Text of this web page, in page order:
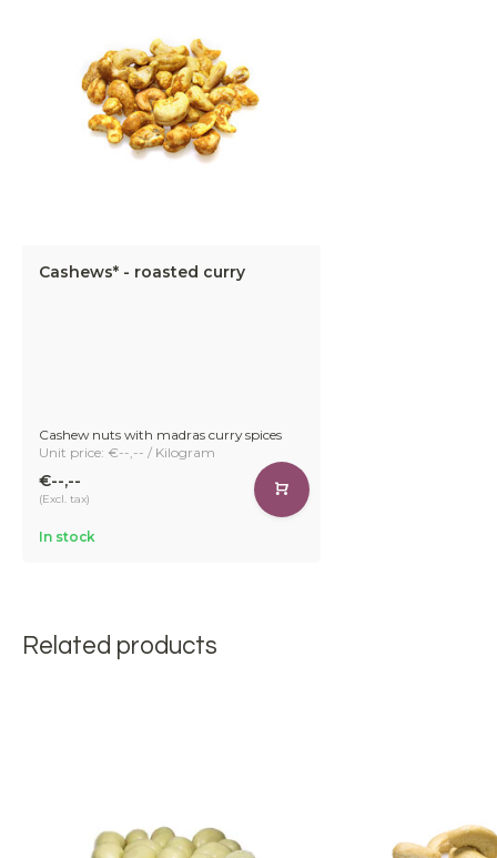
Cashews* - roasted curry
Cashew nuts with madras curry spices
Unit price: €--,-- / Kilogram
€--,--
(Excl. tax)
In stock
Related products